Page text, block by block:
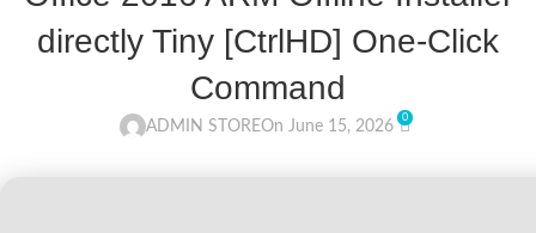
directly Tiny [CtrlHD] One-Click
Command
ADMIN STOREOn June 15, 2026 0